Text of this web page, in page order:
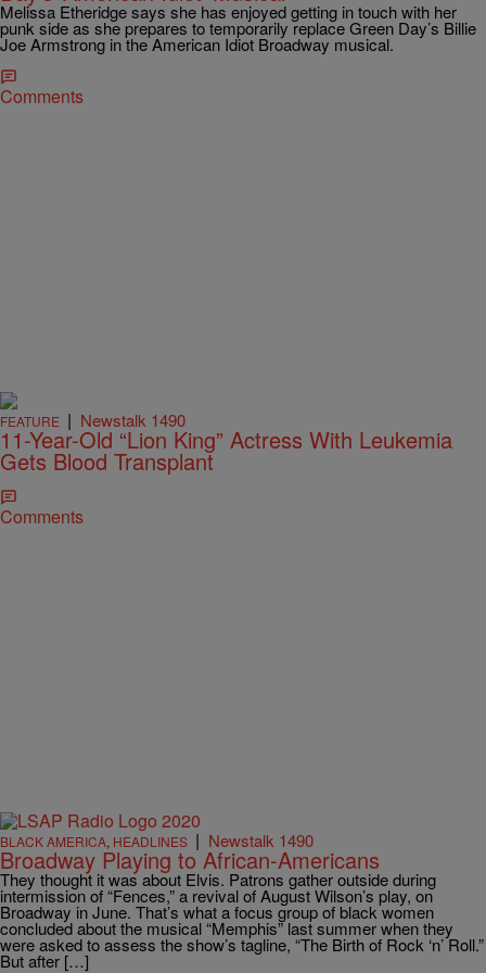
Melissa Etheridge says she has enjoyed getting in touch with her
punk side as she prepares to temporarily replace Green Day’s Billie
Joe Armstrong in the American Idiot Broadway musical.
Comments
FEATURE | Newstalk 1490
11-Year-Old “Lion King” Actress With Leukemia
Gets Blood Transplant
Comments
BLACK AMERICA, HEADLINES | Newstalk 1490
Broadway Playing to African-Americans
They thought it was about Elvis. Patrons gather outside during
intermission of “Fences,” a revival of August Wilson’s play, on
Broadway in June. That’s what a focus group of black women
concluded about the musical “Memphis” last summer when they
were asked to assess the show’s tagline, “The Birth of Rock ‘n’ Roll.”
But after […]